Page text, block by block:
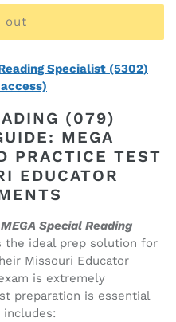
out
Specialist (5302)
(079)
MEGA
PRACTICE TEST
EDUCATOR
MEGA Special Reading
the ideal prep solution for
Missouri Educator
is extremely
preparation is essential
includes: